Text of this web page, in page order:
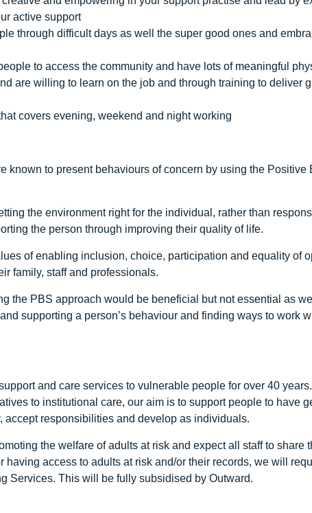
active support
through difficult days as well the super good ones and
to access the community and have lots of meaningful
are willing to learn on the job and through training to deliver
covers evening, weekend and night working
known to present behaviours of concern by using the Positive
the environment right for the individual, rather than
the person through improving their quality of life.
of enabling inclusion, choice, participation and equality of
family, staff and professionals.
the PBS approach would be beneficial but not essential as
supporting a person’s behaviour and finding ways to work
and care services to vulnerable people for over 40
to institutional care, our aim is to support people to have
accept responsibilities and develop as individuals.
the welfare of adults at risk and expect all staff to share
access to adults at risk and/or their records, we will
Services. This will be fully subsidised by Outward.